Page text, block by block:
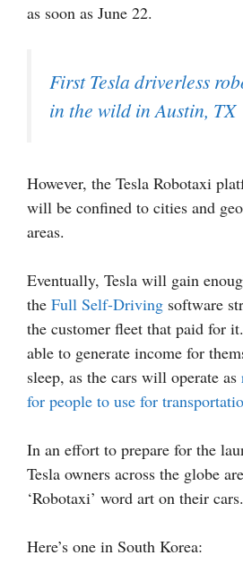
as soon as June 22.
First Tesla driverless
in the wild in Austin, TX
However, the Tesla Robotaxi
will be confined to cities and
areas.
Eventually, Tesla will gain
the Full Self-Driving software
the customer fleet that paid for
able to generate income for
sleep, as the cars will operate as
for people to use for
In an effort to prepare for the
Tesla owners across the globe
‘Robotaxi’ word art on their cars.
Here’s one in South Korea: